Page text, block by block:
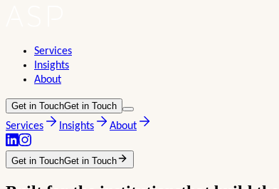
Services
Insights
About
Get in TouchGet in Touch
Services Insights About
Get in TouchGet in Touch